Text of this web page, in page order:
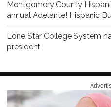
Montgomery County
annual Adelante! Hispanic
Lone Star College System
president